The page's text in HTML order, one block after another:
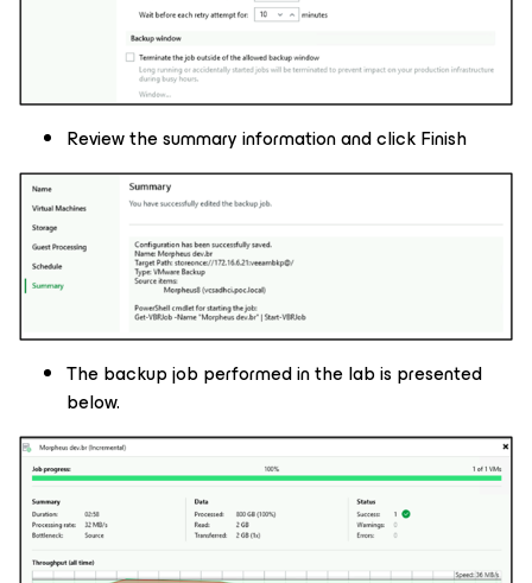
Review the summary information and click Finish
The backup job performed in the lab is presented
below.